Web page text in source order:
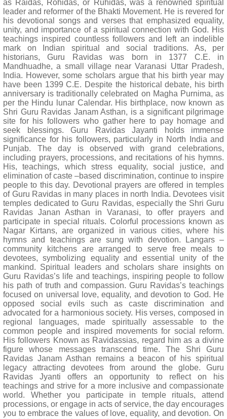
as Raidas, Rohidas, or Ruhidas, was a renowned spiritual
leader and reformer of the Bhakti Movement. He is revered for
his devotional songs and verses that emphasized equality,
unity, and importance of a spiritual connection with God. His
teachings inspired countless followers and left an indelible
mark on Indian spiritual and social traditions. As, per
historians, Guru Ravidas was born in 1377 C.E. in
Mandhuadhe, a small village near Varanasi Uttar Pradesh,
India. However, some scholars argue that his birth year may
have been 1399 C.E. Despite the historical debate, his birth
anniversary is traditionally celebrated on Magha Purnima, as
per the Hindu lunar Calendar. His birthplace, now known as
Shri Guru Ravidas Janam Asthan, is a significant pilgrimage
site for his followers who gather here to pay homage and
seek blessings. Guru Ravidas Jayanti holds immense
significance for his followers, particularly in North India and
Punjab. The day is observed with grand celebrations,
including prayers, processions, and recitations of his hymns.
His, teachings, which stress equality, social justice, and
elimination of caste –based discrimination, continue to inspire
people to this day. Devotional prayers are offered in temples
of Guru Ravidas in many places in north India. Devotees visit
temples dedicated to Guru Ravidas, especially the Shri Guru
Ravidas Janan Asthan in Varanasi, to offer prayers and
participate in special rituals. Colorful processions known as
Nagar Kirtans, are organized in various cities, where his
hymns and teachings are sung with devotion. Langars –
community kitchens are arranged to serve free meals to
devotees, symbolizing equality and essential unity of the
mankind. Spiritual leaders and scholars share insights on
Guru Ravidas’s life and teachings, inspiring people to follow
his path of truth and compassion. Guru Ravidas’s teachings
focused on universal love, equality, and devotion to God. He
opposed social evils such as caste discrimination and
advocated for a harmonious society. His verses, composed in
regional languages, made spiritually assessable to the
common people and inspired movements for social reform.
His followers Known as Ravidassias, regard him as a divine
figure whose messages transcend time. The Shri Guru
Ravidas Janam Asthan remains a beacon of his spiritual
legacy attracting devotees from around the globe. Guru
Ravidas Jyanti offers an opportunity to reflect on his
teachings and strive for a more inclusive and compassionate
world. Whether you participate in temple rituals, attend
processions, or engage in acts of service, the day encourages
you to embrace the values of love, equality, and devotion. On